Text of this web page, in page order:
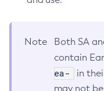
Note
Both SA
contain
ea-
in
may not